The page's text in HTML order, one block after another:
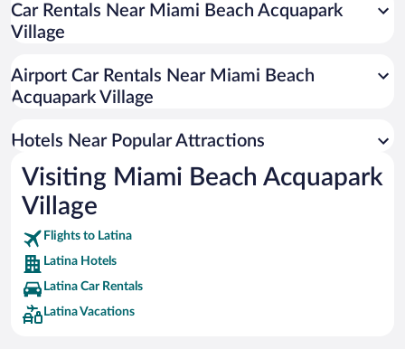
Hotels with smoking rooms in Latina
Hotel Wedding Venues in Latina
Beach Hotels in Latina
Car Rentals Near Miami Beach Acquapark
Village
Airport Car Rentals Near Miami Beach
Acquapark Village
Hotels Near Popular Attractions
Visiting Miami Beach Acquapark
Village
Flights to Latina
Latina Hotels
Latina Car Rentals
Latina Vacations